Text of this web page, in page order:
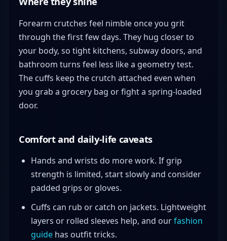
Forearm crutches feel nimble once you grit
through the first few days. They hug closer to
your body, so tight kitchens, subway doors, and
bathroom turns feel less like a geometry test.
The cuffs keep the crutch attached even when
you grab a grocery bag or fight a spring-loaded
door.
Comfort and daily-life caveats
Hands and wrists do more work. If grip
strength is limited, start slowly and consider
padded grips or gloves.
Cuffs can rub or catch on jackets. Lightweight
layers or rolled sleeves help, and ourfashion
guide has outfit tricks.